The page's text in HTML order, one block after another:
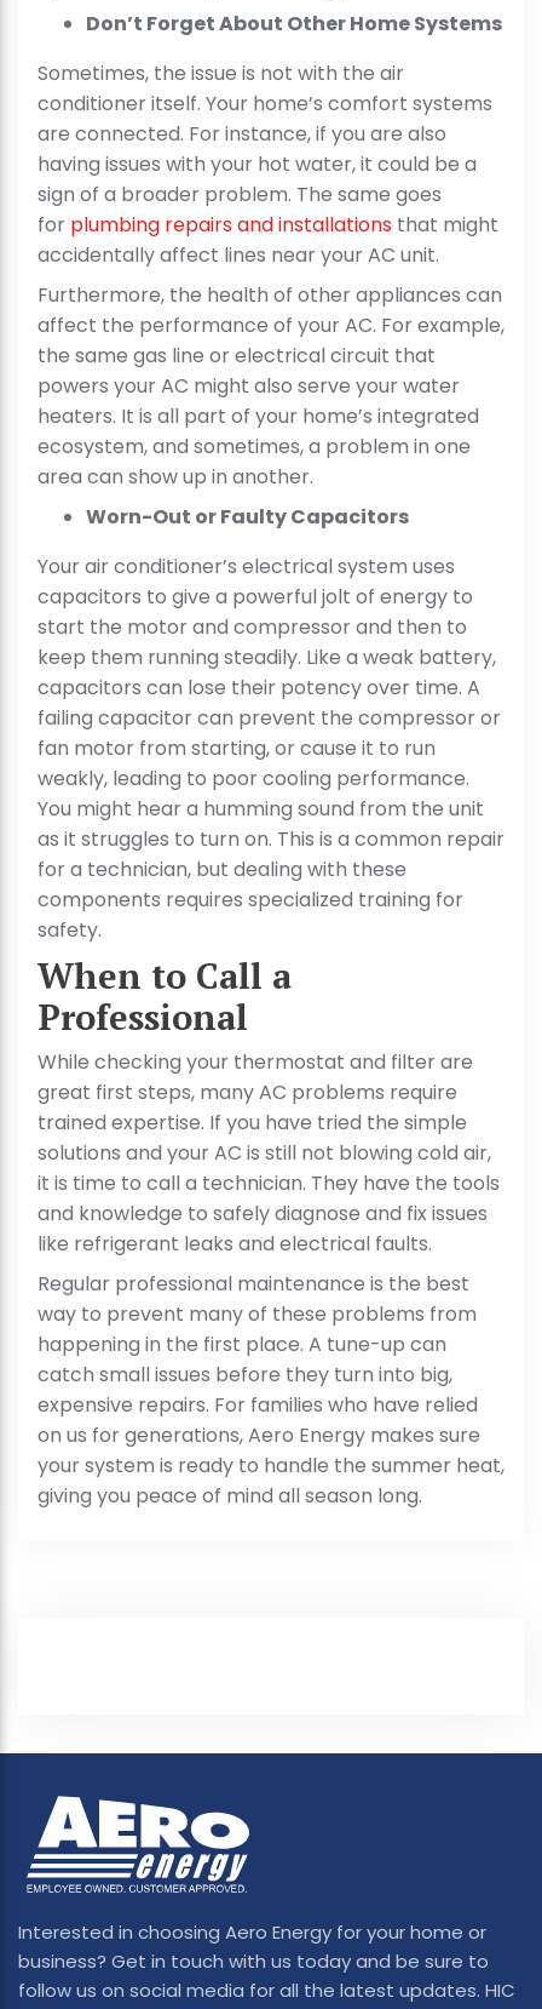
Don’t Forget About Other Home Systems
Sometimes, the issue is not with the air
conditioner itself. Your home’s comfort systems
are connected. For instance, if you are also
having issues with your hot water, it could be a
sign of a broader problem. The same goes
for plumbing repairs and installations that might
accidentally affect lines near your AC unit.
Furthermore, the health of other appliances can
affect the performance of your AC. For example,
the same gas line or electrical circuit that
powers your AC might also serve your water
heaters. It is all part of your home’s integrated
ecosystem, and sometimes, a problem in one
area can show up in another.
Worn-Out or Faulty Capacitors
Your air conditioner’s electrical system uses
capacitors to give a powerful jolt of energy to
start the motor and compressor and then to
keep them running steadily. Like a weak battery,
capacitors can lose their potency over time. A
failing capacitor can prevent the compressor or
fan motor from starting, or cause it to run
weakly, leading to poor cooling performance.
You might hear a humming sound from the unit
as it struggles to turn on. This is a common repair
for a technician, but dealing with these
components requires specialized training for
safety.
When to Call a
Professional
While checking your thermostat and filter are
great first steps, many AC problems require
trained expertise. If you have tried the simple
solutions and your AC is still not blowing cold air,
it is time to call a technician. They have the tools
and knowledge to safely diagnose and fix issues
like refrigerant leaks and electrical faults.
Regular professional maintenance is the best
way to prevent many of these problems from
happening in the first place. A tune-up can
catch small issues before they turn into big,
expensive repairs. For families who have relied
on us for generations, Aero Energy makes sure
your system is ready to handle the summer heat,
giving you peace of mind all season long.
Interested in choosing Aero Energy for your home or
business? Get in touch with us today and be sure to
follow us on social media for all the latest updates. HIC